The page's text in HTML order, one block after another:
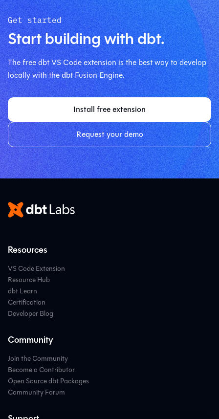
Get started
Start building with dbt.
The free dbt VS Code extension is the best way to develop
locally with the dbt Fusion Engine.
Install free extension
Request your demo
Resources
VS Code Extension
Resource Hub
dbt Learn
Certification
Developer Blog
Community
Join the Community
Become a Contributor
Open Source dbt Packages
Community Forum